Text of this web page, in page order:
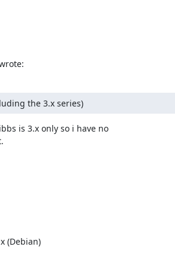
the 3.x series)
is 3.x only so i have no
(Debian)